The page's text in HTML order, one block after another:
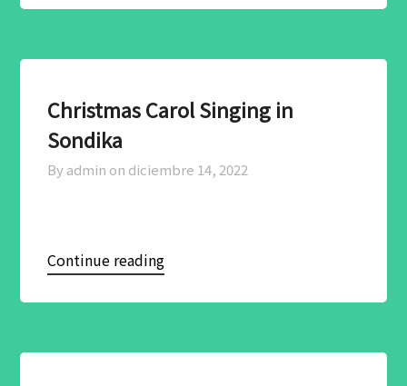
Christmas Carol Singing in
Sondika
By admin on diciembre 14, 2022
Continue reading